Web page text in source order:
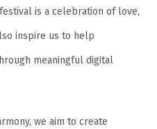
is a celebration of love,
inspire us to help
meaningful digital
we aim to create